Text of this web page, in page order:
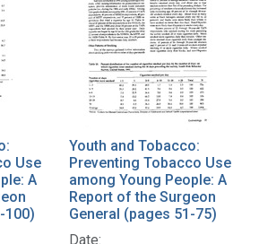
Use
A
100)
Youth and Tobacco:
Preventing Tobacco Use
among Young People: A
Report of the Surgeon
General (pages 51-75)
Date: